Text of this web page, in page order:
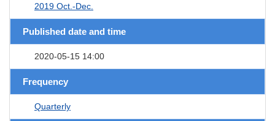
2019 Oct.-Dec.
Published date and time
2020-05-15 14:00
Frequency
Quarterly